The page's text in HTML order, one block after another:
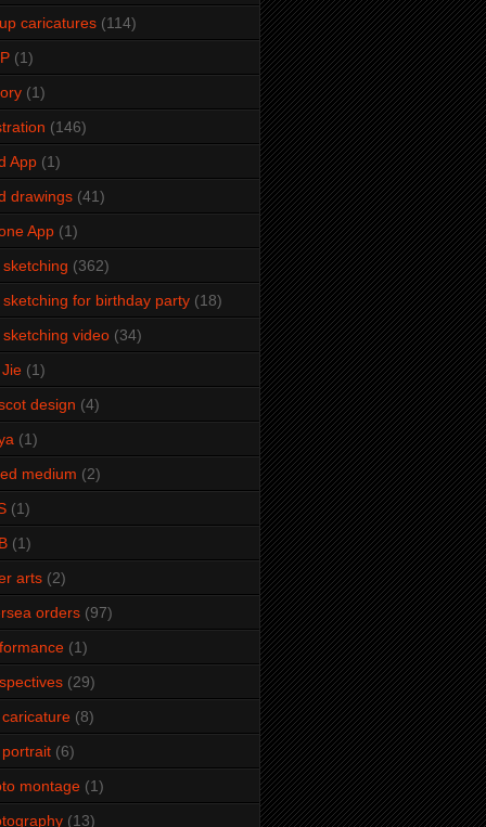
caricatures (114)
(1)
(1)
(146)
App (1)
drawings (41)
App (1)
sketching (362)
sketching for birthday party (18)
sketching video (34)
(1)
design (4)
(1)
medium (2)
(1)
(1)
arts (2)
orders (97)
(1)
(29)
(8)
(6)
montage (1)
(13)